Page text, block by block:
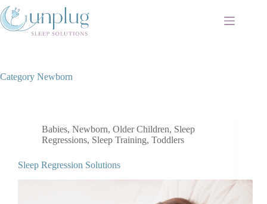
Skip
to
content
Category Newborn
Babies, Newborn, Older Children, Sleep
Regressions, Sleep Training, Toddlers
Sleep Regression Solutions